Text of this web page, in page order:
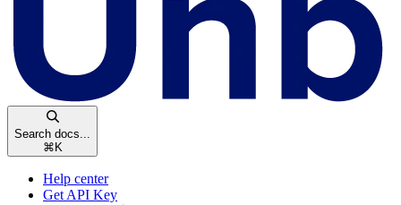
Search docs...
⌘ K
Help center
Get API Key